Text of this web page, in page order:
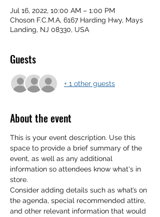
Jul 16, 2022, 10:00 AM – 1:00 PM
Choson F.C.M.A, 6167 Harding Hwy, Mays
Landing, NJ 08330, USA
Guests
+ 1 other guests
About the event
This is your event description. Use this
space to provide a brief summary of the
event, as well as any additional
information so attendees know what's in
store.
Consider adding details such as what’s on
the agenda, special recommended attire,
and other relevant information that would